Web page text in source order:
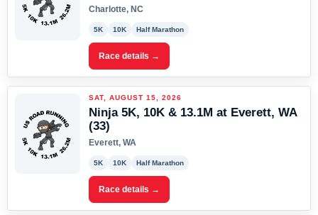
Charlotte, NC
5K 10K Half Marathon
Race details →
SAT, AUGUST 15, 2026
Ninja 5K, 10K & 13.1M at Everett, WA
(33)
Everett, WA
5K 10K Half Marathon
Race details →